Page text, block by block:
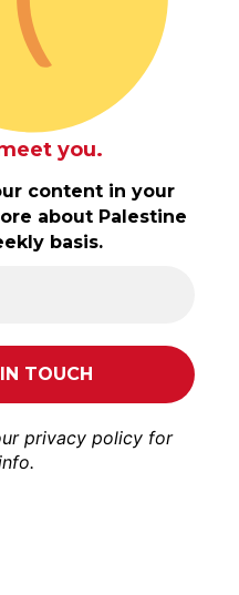
you.
content in your
about Palestine
basis.
privacy policy for